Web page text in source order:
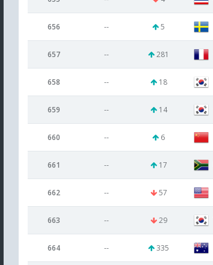
656 -- 5
657 -- 281
658 -- 18
659 -- 14
660 -- 6
661 -- 17
662 -- 57
663 -- 29
664 -- 335